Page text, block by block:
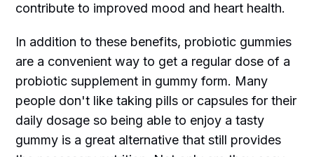
contribute to improved mood and heart health.
In addition to these benefits, probiotic gummies
are a convenient way to get a regular dose of a
probiotic supplement in gummy form. Many
people don't like taking pills or capsules for their
daily dosage so being able to enjoy a tasty
gummy is a great alternative that still provides